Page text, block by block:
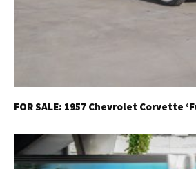
FOR SALE: 1957 Chevrolet Corvette